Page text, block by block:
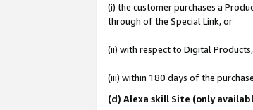
(i) the customer purchases a
through of the Special Link, or
(ii) with respect to Digital
(iii) within 180 days of the
(d) Alexa skill Site (only